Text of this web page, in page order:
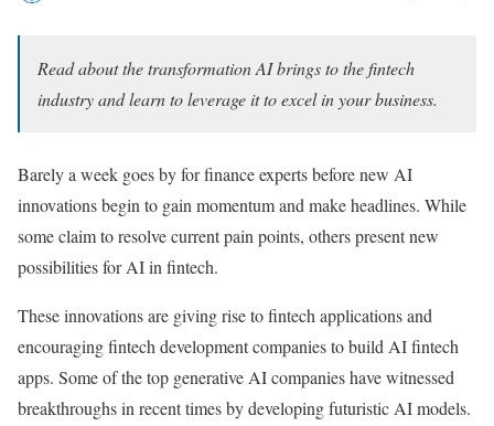
Read about the transformation AI brings to the fintech
industry and learn to leverage it to excel in your business.
Barely a week goes by for finance experts before new AI
innovations begin to gain momentum and make headlines. While
some claim to resolve current pain points, others present new
possibilities for AI in fintech.
These innovations are giving rise to fintech applications and
encouraging fintech development companies to build AI fintech
apps. Some of the top generative AI companies have witnessed
breakthroughs in recent times by developing futuristic AI models.